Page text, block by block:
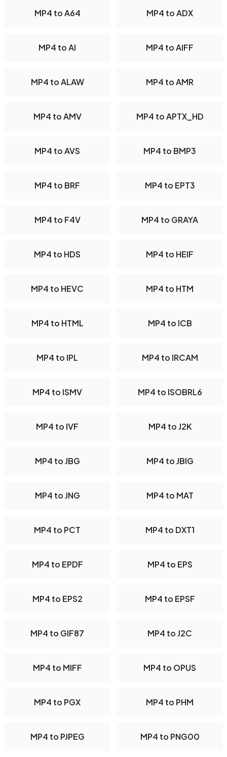
MP4 to A64 MP4 to ADX
MP4 to AI MP4 to AIFF
MP4 to ALAW MP4 to AMR
MP4 to AMV MP4 to APTX_HD
MP4 to AVS MP4 to BMP3
MP4 to BRF MP4 to EPT3
MP4 to F4V MP4 to GRAYA
MP4 to HDS MP4 to HEIF
MP4 to HEVC MP4 to HTM
MP4 to HTML MP4 to ICB
MP4 to IPL MP4 to IRCAM
MP4 to ISMV MP4 to ISOBRL6
MP4 to IVF MP4 to J2K
MP4 to JBG MP4 to JBIG
MP4 to JNG MP4 to MAT
MP4 to PCT MP4 to DXT1
MP4 to EPDF MP4 to EPS
MP4 to EPS2 MP4 to EPSF
MP4 to GIF87 MP4 to J2C
MP4 to MIFF MP4 to OPUS
MP4 to PGX MP4 to PHM
MP4 to PJPEG MP4 to PNG00